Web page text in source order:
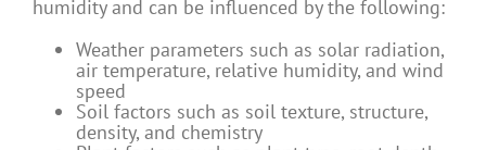
humidity and can be influenced by the following:
Weather parameters such as solar radiation,
air temperature, relative humidity, and wind
speed
Soil factors such as soil texture, structure,
density, and chemistry